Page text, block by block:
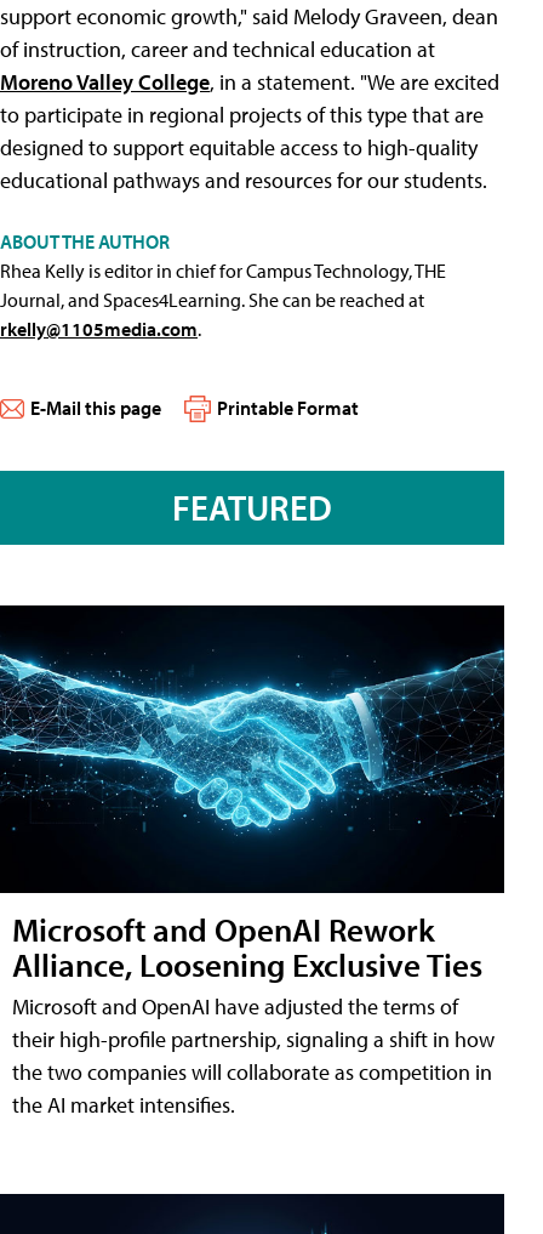
support economic growth," said Melody Graveen, dean
of instruction, career and technical education at
Moreno Valley College, in a statement. "We are excited
to participate in regional projects of this type that are
designed to support equitable access to high-quality
educational pathways and resources for our students.
ABOUT THE AUTHOR
Rhea Kelly is editor in chief for Campus Technology, THE
Journal, and Spaces4Learning. She can be reached at
rkelly@1105media.com.
E-Mail this page Printable Format
FEATURED
Microsoft and OpenAI Rework
Alliance, Loosening Exclusive Ties
Microsoft and OpenAI have adjusted the terms of
their high-profile partnership, signaling a shift in how
the two companies will collaborate as competition in
the AI market intensifies.